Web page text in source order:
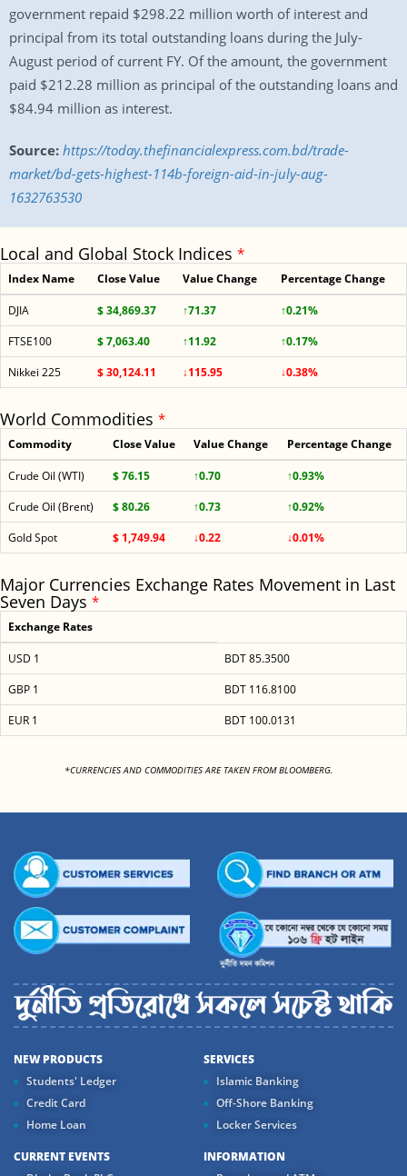
government repaid $298.22 million worth of interest and
principal from its total outstanding loans during the July-
August period of current FY. Of the amount, the government
paid $212.28 million as principal of the outstanding loans and
$84.94 million as interest.
Source: https://today.thefinancialexpress.com.bd/trade-
market/bd-gets-highest-114b-foreign-aid-in-july-aug-
1632763530
Local and Global Stock Indices *
Index Name Close Value Value Change Percentage Change
DJIA $ 34,869.37 ↑71.37
↑0.21%
FTSE100
$ 7,063.40 ↑11.92
↑0.17%
Nikkei 225
$ 30,124.11 ↓115.95 ↓0.38%
World Commodities *
Commodity Close Value Value Change Percentage Change
Crude Oil (WTI) $ 76.15 ↑0.70
↑0.93%
Crude Oil (Brent)
$ 80.26 ↑0.73
↑0.92%
Gold Spot
$ 1,749.94 ↓0.22 ↓0.01%
Major Currencies Exchange Rates Movement in Last
Seven Days *
Exchange Rates
USD 1
BDT 85.3500
GBP 1
BDT 116.8100
EUR 1
BDT 100.0131
*CURRENCIES AND COMMODITIES ARE TAKEN FROM BLOOMBERG.
NEW PRODUCTS
Students' Ledger
Credit Card
Home Loan
SERVICES
Islamic Banking
Off-Shore Banking
Locker Services
CURRENT EVENTS
INFORMATION